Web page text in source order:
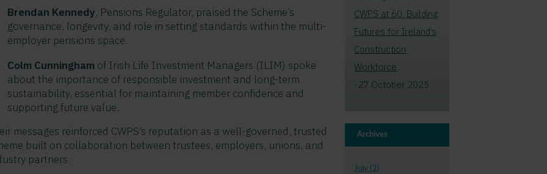
Brendan Kennedy, Pensions Regulator, praised the Scheme’s
governance, longevity, and role in setting standards within the multi-
employer pensions space.
Colm Cunningham of Irish Life Investment Managers (ILIM) spoke
about the importance of responsible investment and long-term
sustainability, essential for maintaining member confidence and
supporting future value.
messages reinforced CWPS’s reputation as a well-governed, trusted
built on collaboration between trustees, employers, unions, and
partners.
CWPS at 60: Building
Futures for Ireland’s
Construction
Workforce
-27 October 2025
Archives
July (2)